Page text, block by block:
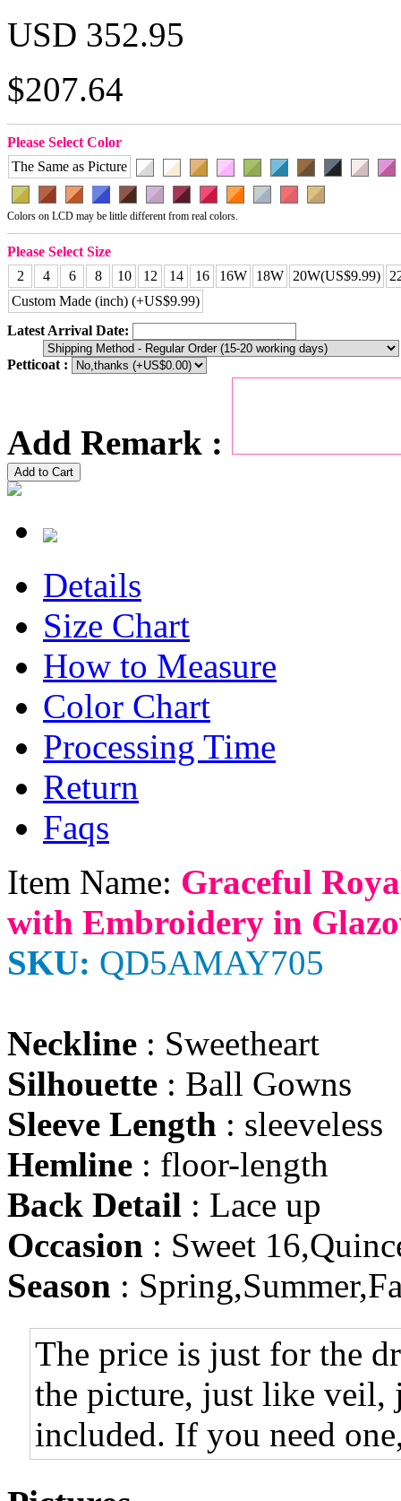
USD 352.95
$207.64
Please Select Color
The Same as Picture
Colors on LCD may be little different from real colors.
Please Select Size
2
4 6 8 10 12 14 16 16W 18W 20W(US$9.99)
Custom Made (inch) (+US$9.99)
Latest Arrival Date:
Petticoat :
Add Remark :
Add to Cart
Details
Size Chart
How to Measure
Color Chart
Processing Time
Return
Faqs
Item Name: Graceful
with Embroidery in
SKU: QD5AMAY705
Neckline : Sweetheart
Silhouette : Ball Gowns
Sleeve Length : sleeveless
Hemline : floor-length
Back Detail : Lace up
Occasion : Sweet
Season :
The price is just for the
the picture, just like veil,
included. If you need